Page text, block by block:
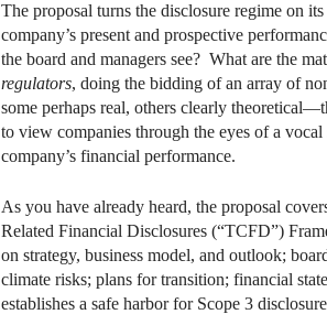
The proposal turns the disclosure regime on
company’s present and prospective
the board and managers see? What are the
regulators, doing the bidding of an array of
some perhaps real, others clearly
to view companies through the eyes of a
company’s financial performance.
As you have already heard, the proposal
Related Financial Disclosures (“TCFD”)
on strategy, business model, and outlook;
climate risks; plans for transition; financial
establishes a safe harbor for Scope 3